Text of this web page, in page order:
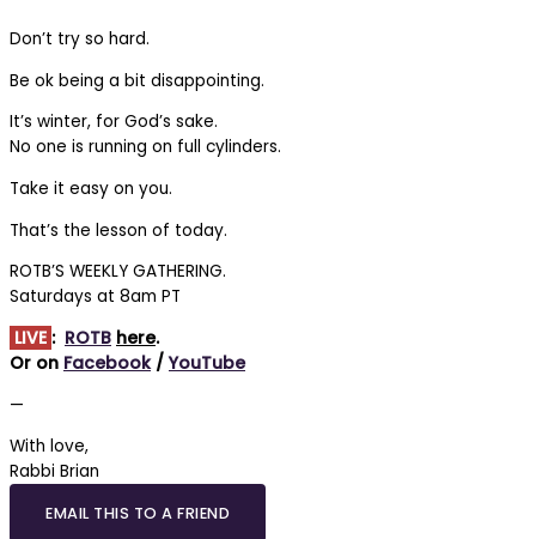
Don’t try so hard.
Be ok being a bit disappointing.
It’s winter, for God’s sake.
No one is running on full cylinders.
Take it easy on you.
That’s the lesson of today.
ROTB’S WEEKLY GATHERING.
Saturdays at 8am PT
LIVE : ROTB here.
Or on Facebook/YouTube
—
With love,
Rabbi Brian
EMAIL THIS TO A FRIEND